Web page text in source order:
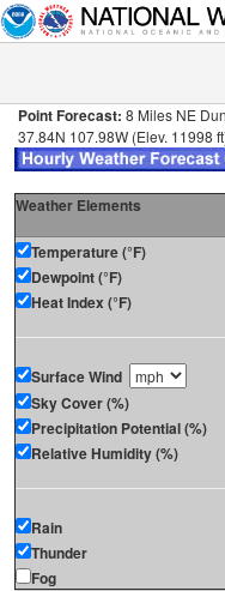
Point Forecast: 8 Miles NE
37.84N 107.98W (Elev. 11998
Weather Elements
Temperature (°F)
Dewpoint (°F)
Heat Index (°F)
Surface Wind
Sky Cover (%)
Precipitation Potential (%)
Relative Humidity (%)
Rain
Thunder
Fog